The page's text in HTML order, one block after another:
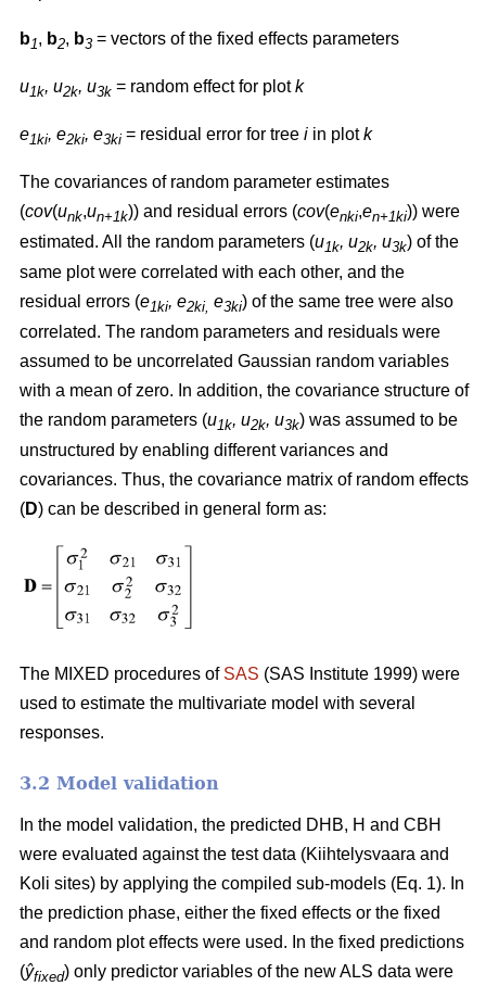
b1, b2, b3 = vectors of the fixed effects parameters
u1k, u2k, u3k = random effect for plotk
e1ki, e2ki, e3ki = residual error for tree i in plotk
The covariances of random parameter estimates
(cov(unk,un+1k)) and residual errors (cov(enki,en+1ki)) were
estimated. All the random parameters (u1k, u2k, u3k) of the
same plot were correlated with each other, and the
residual errors (e1ki, e2ki, e3ki) of the same tree were also
correlated. The random parameters and residuals were
assumed to be uncorrelated Gaussian random variables
with a mean of zero. In addition, the covariance structure of
the random parameters (u1k, u2k, u3k) was assumed to be
unstructured by enabling different variances and
covariances. Thus, the covariance matrix of random effects
(D) can be described in general form as:
The MIXED procedures of SAS (SAS Institute 1999) were
used to estimate the multivariate model with several
responses.
3.2 Model validation
In the model validation, the predicted DHB, H and CBH
were evaluated against the test data (Kiihtelysvaara and
Koli sites) by applying the compiled sub-models (Eq. 1). In
the prediction phase, either the fixed effects or the fixed
and random plot effects were used. In the fixed predictions
(ŷfixed) only predictor variables of the new ALS data were